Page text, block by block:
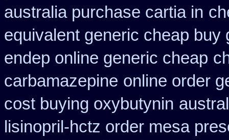
australia purchase cartia in
equivalent generic cheap buy
endep online generic cheap
carbamazepine online order
cost buying oxybutynin
lisinopril-hctz order mesa